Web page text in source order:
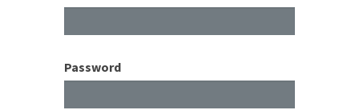
Password